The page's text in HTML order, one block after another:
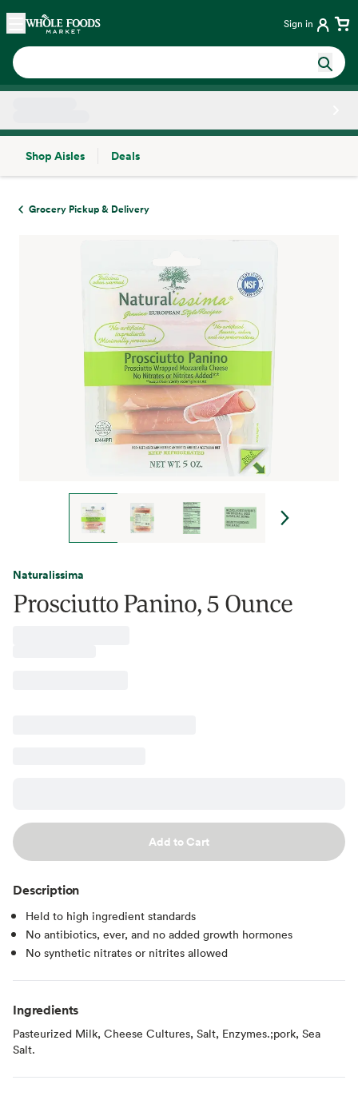
Skip main navigation
Home Sign in
Shop Aisles
Deals
Grocery Pickup & Delivery
Naturalissima
Prosciutto Panino, 5 Ounce
Add to Cart
Description
Held to high ingredient standards
No antibiotics, ever, and no added growth hormones
No synthetic nitrates or nitrites allowed
Ingredients
Pasteurized Milk, Cheese Cultures, Salt, Enzymes.;pork, Sea
Salt.